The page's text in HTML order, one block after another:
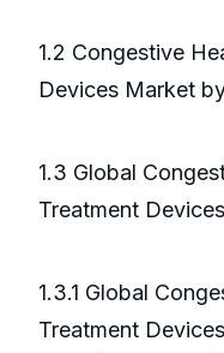
1.2 Congestive
Devices Market
1.3 Global
Treatment
1.3.1 Global
Treatment